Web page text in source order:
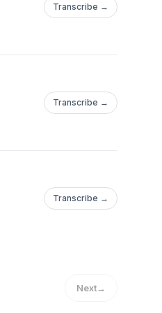
Transcribe →
Transcribe →
Transcribe →
Next→